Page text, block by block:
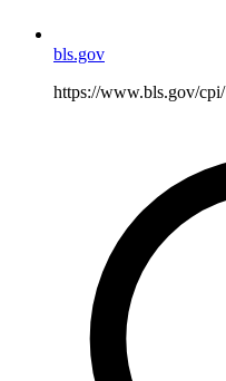
bls.gov
https://www.bls.gov/cpi/